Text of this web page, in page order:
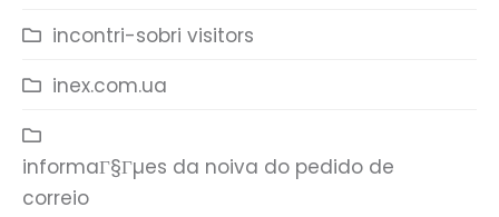
incontri-sobri visitors
inex.com.ua
informaГ§Гµes da noiva do pedido de
correio